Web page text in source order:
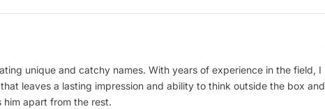
unique and catchy names. With years of experience in the field, I
leaves a lasting impression and ability to think outside the box and
him apart from the rest.